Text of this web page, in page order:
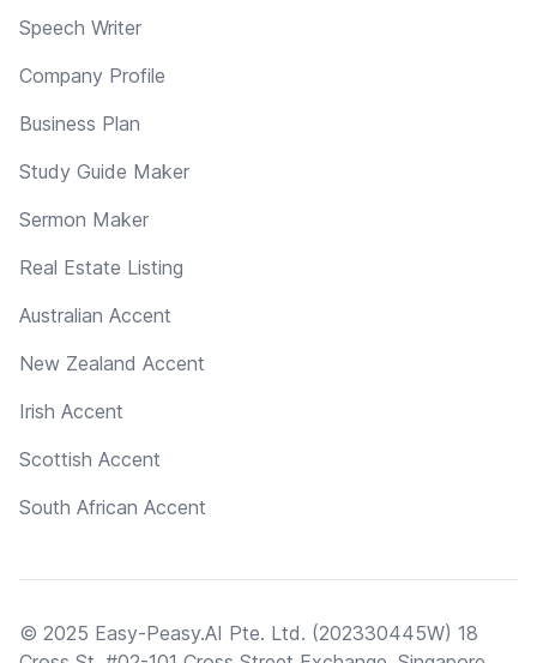
Speech Writer
Company Profile
Business Plan
Study Guide Maker
Sermon Maker
Real Estate Listing
Australian Accent
New Zealand Accent
Irish Accent
Scottish Accent
South African Accent
© 2025 Easy-Peasy.AI Pte. Ltd. (202330445W) 18